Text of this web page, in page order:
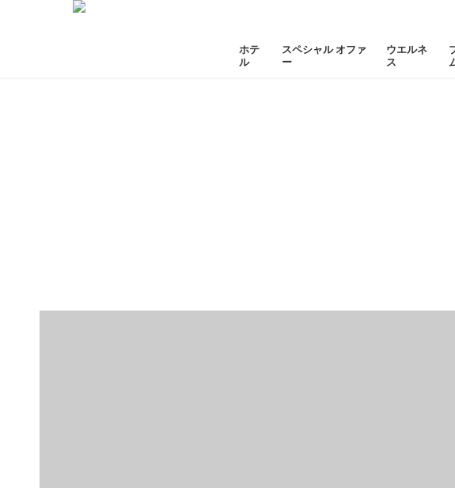
ホテ
ル
スペシャル オファ
ー
ウエルネ
ス